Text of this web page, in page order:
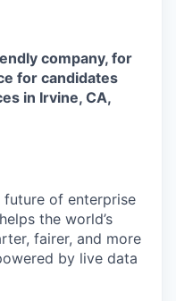
company, for
for candidates
in Irvine, CA,
future of enterprise
the world’s
fairer, and more
by live data